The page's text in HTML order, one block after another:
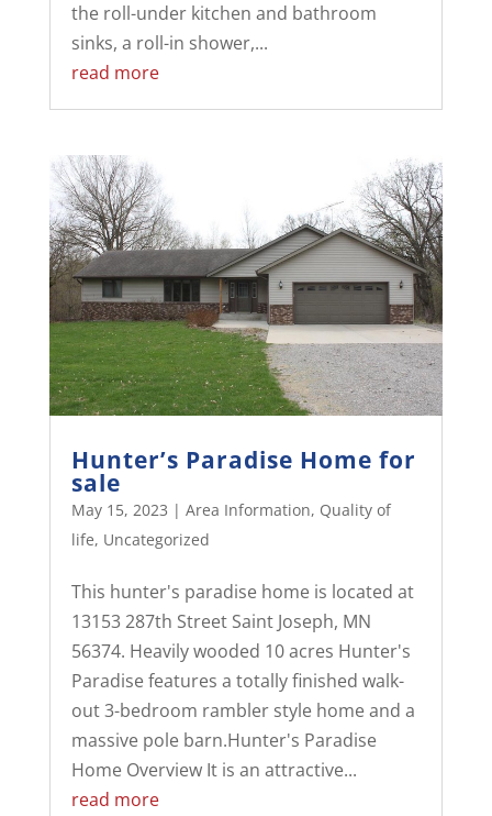
the roll-under kitchen and bathroom
sinks, a roll-in shower,...
read more
Hunter’s Paradise Home for
sale
May 15, 2023 | Area Information, Quality of
life, Uncategorized
This hunter's paradise home is located at
13153 287th Street Saint Joseph, MN
56374. Heavily wooded 10 acres Hunter's
Paradise features a totally finished walk-
out 3-bedroom rambler style home and a
massive pole barn.Hunter's Paradise
Home Overview It is an attractive...
read more